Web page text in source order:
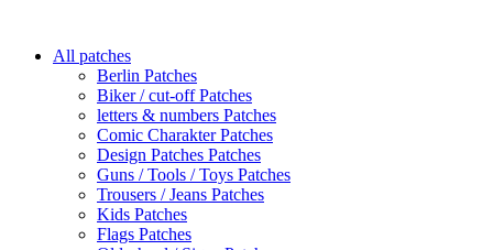
All patches
Berlin Patches
Biker / cut-off Patches
letters & numbers Patches
Comic Charakter Patches
Design Patches Patches
Guns / Tools / Toys Patches
Trousers / Jeans Patches
Kids Patches
Flags Patches